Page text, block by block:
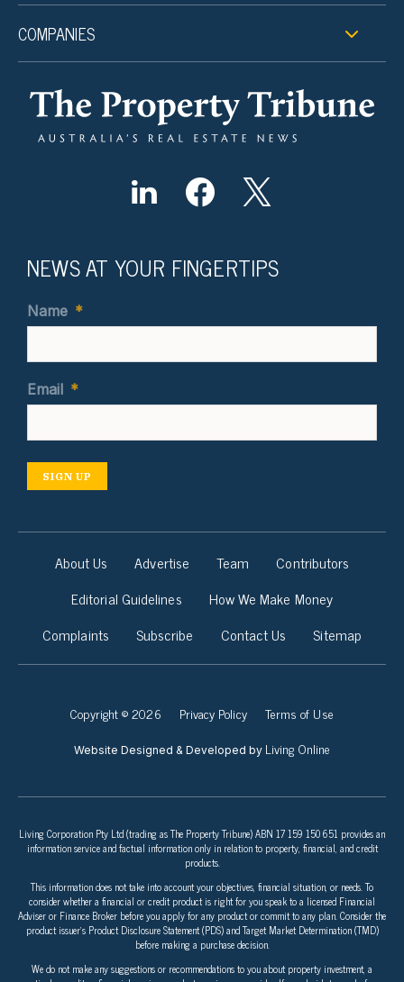
COMPANIES
NEWS AT YOUR FINGERTIPS
Name *
Email *
SIGN UP
About Us Advertise Team
Contributors
Editorial Guidelines
How We Make Money
Complaints
Subscribe Contact Us Sitemap
Copyright © 2026 Privacy Policy Terms of Use
Website Designed & Developed by Living Online
Living Corporation Pty Ltd (trading as The Property Tribune) ABN 17 159 150 651 provides an
information service and factual information only in relation to property, financial, and credit
products.
This information does not take into account your objectives, financial situation, or needs. To
consider whether a financial or credit product is right for you speak to a licensed Financial
Adviser or Finance Broker before you apply for any product or commit to any plan. Consider the
product issuer’s Product Disclosure Statement (PDS) and Target Market Determination (TMD)
before making a purchase decision.
We do not make any suggestions or recommendations to you about property investment, a